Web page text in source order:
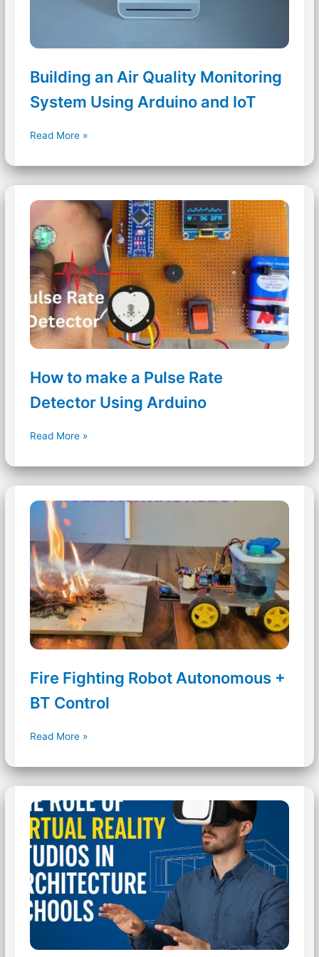
Building an Air Quality Monitoring
System Using Arduino and IoT
Building
Air
Monitoring
Using
Arduino
and
IoT
Read More »
How to make a Pulse Rate
Detector Using Arduino
How
make
Pulse
Rate
Detector
Using
Arduino
Read More »
Fire Fighting Robot Autonomous +
BT Control
Fire
Robot
BT
Control
Read More »